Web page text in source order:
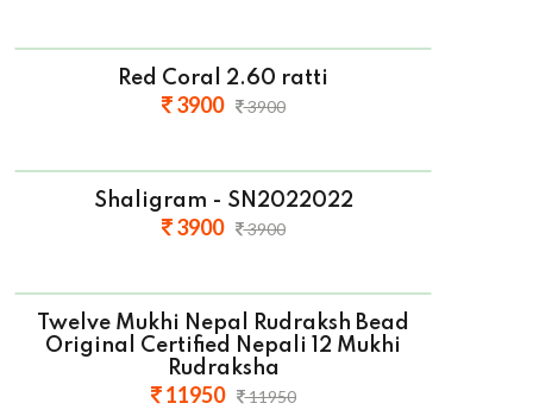
Red Coral 2.60 ratti
3900 3900
Shaligram - SN2022022
3900 3900
Twelve Mukhi Nepal Rudraksh Bead
Original Certified Nepali 12 Mukhi
Rudraksha
11950 11950